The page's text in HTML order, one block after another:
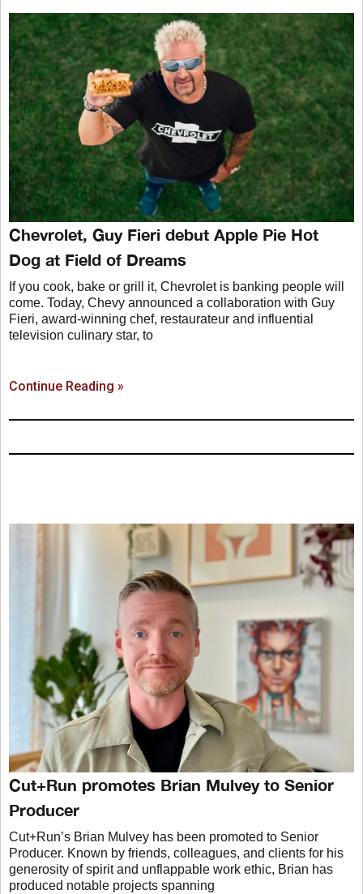
Chevrolet, Guy Fieri debut Apple Pie Hot
Dog at Field of Dreams
If you cook, bake or grill it, Chevrolet is banking people will
come. Today, Chevy announced a collaboration with Guy
Fieri, award-winning chef, restaurateur and influential
television culinary star, to
Continue Reading »
Cut+Run promotes Brian Mulvey to Senior
Producer
Cut+Run’s Brian Mulvey has been promoted to Senior
Producer. Known by friends, colleagues, and clients for his
generosity of spirit and unflappable work ethic, Brian has
produced notable projects spanning